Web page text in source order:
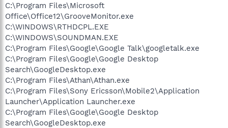
C:\Program Files\Microsoft
Office\Office12\GrooveMonitor.exe
C:\WINDOWS\RTHDCPL.EXE
C:\WINDOWS\SOUNDMAN.EXE
C:\Program Files\Google\Google Talk\googletalk.exe
C:\Program Files\Google\Google Desktop
Search\GoogleDesktop.exe
C:\Program Files\Athan\Athan.exe
C:\Program Files\Sony Ericsson\Mobile2\Application
Launcher\Application Launcher.exe
C:\Program Files\Google\Google Desktop
Search\GoogleDesktop.exe